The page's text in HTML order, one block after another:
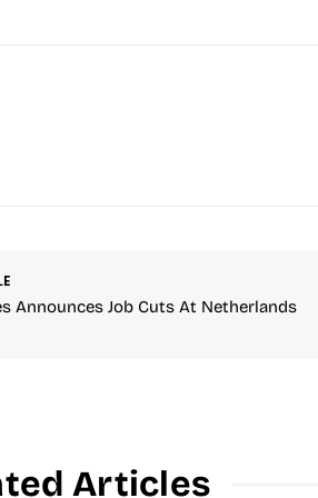
Announces Job Cuts At Netherlands
Articles